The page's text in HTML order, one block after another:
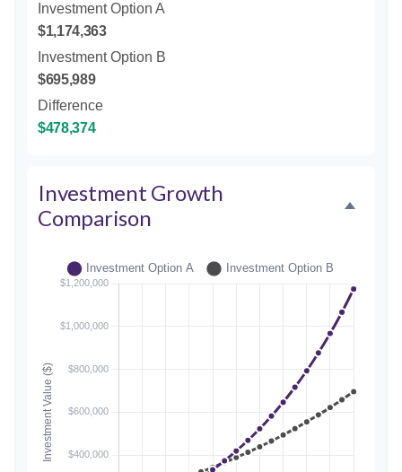
Investment Option A
$1,174,363
Investment Option B
$695,989
Difference
$478,374
Investment Growth
Comparison